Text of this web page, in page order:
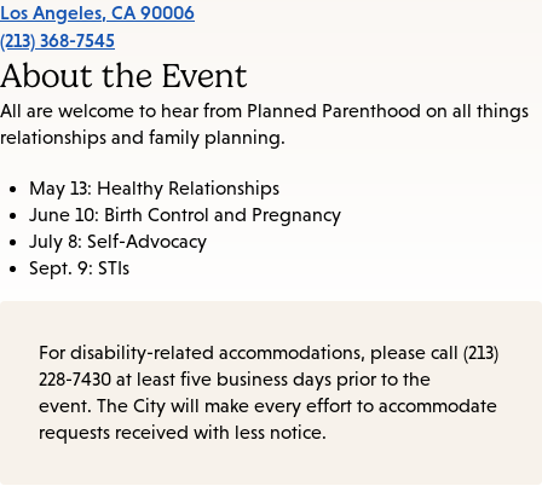
Los Angeles, CA 90006
(213) 368-7545
About the Event
All are welcome to hear from Planned Parenthood on all things
relationships and family planning.
May 13: Healthy Relationships
June 10: Birth Control and Pregnancy
July 8: Self-Advocacy
Sept. 9: STIs
For disability-related accommodations, please call (213)
228-7430 at least five business days prior to the
event. The City will make every effort to accommodate
requests received with less notice.